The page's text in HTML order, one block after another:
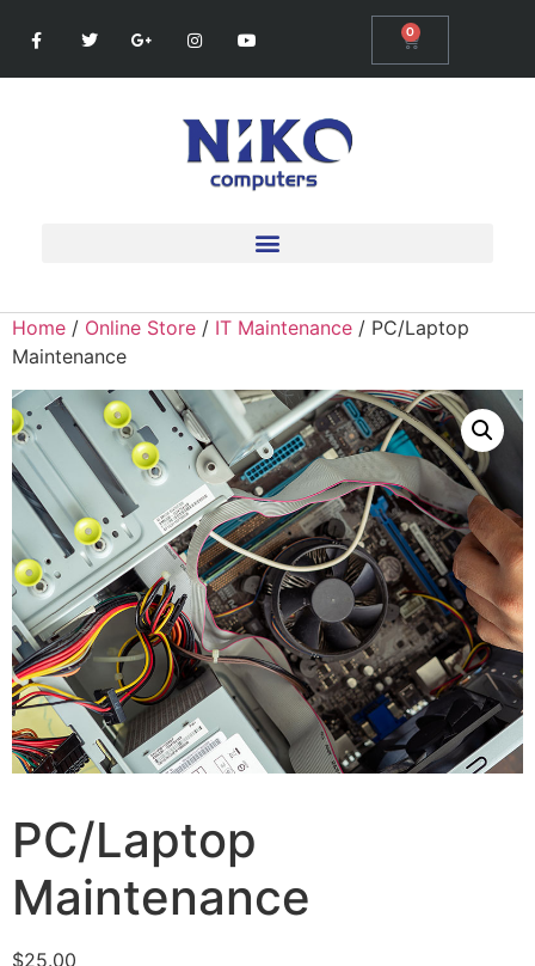
0
Home / Online Store / IT Maintenance / PC/Laptop
Maintenance
PC/Laptop
Maintenance
$25.00